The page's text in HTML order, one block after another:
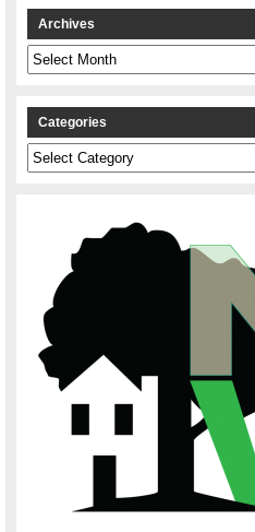
Archives
Archives
Categories
Categories